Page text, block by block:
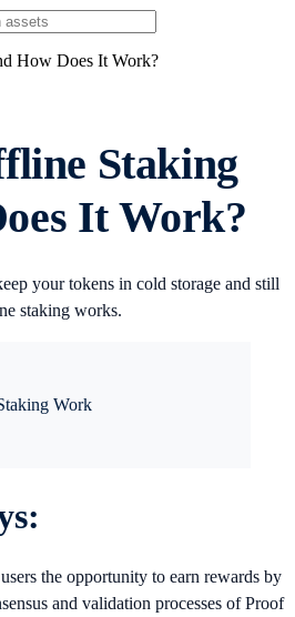
Staking
It Work?
your tokens in cold storage and still
staking works.
the opportunity to earn rewards by
and validation processes of Proof